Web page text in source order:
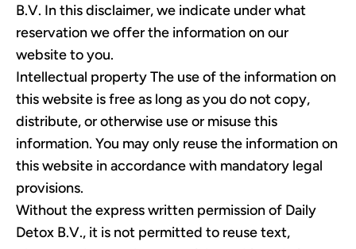
B.V. In this disclaimer, we indicate under what
reservation we offer the information on our
website to you.
Intellectual property The use of the information on
this website is free as long as you do not copy,
distribute, or otherwise use or misuse this
information. You may only reuse the information on
this website in accordance with mandatory legal
provisions.
Without the express written permission of Daily
Detox B.V., it is not permitted to reuse text,